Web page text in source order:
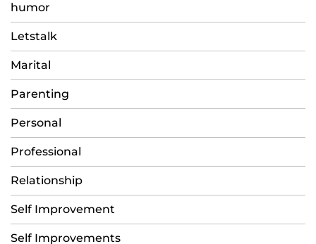
humor
Letstalk
Marital
Parenting
Personal
Professional
Relationship
Self Improvement
Self Improvements